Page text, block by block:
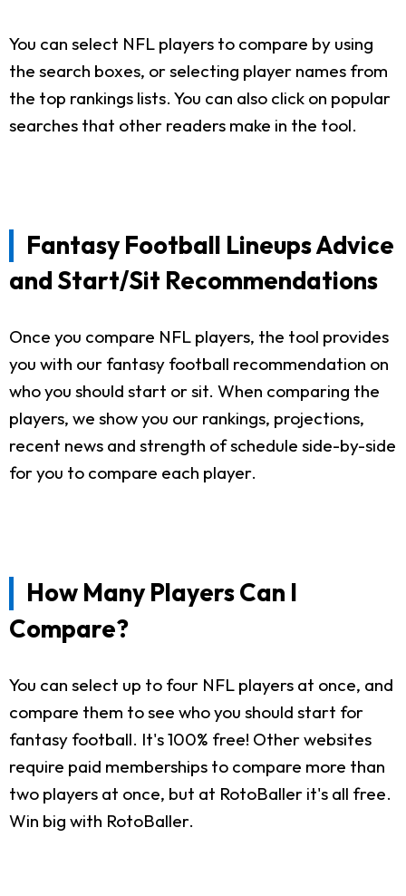
You can select NFL players to compare by using
the search boxes, or selecting player names from
the top rankings lists. You can also click on popular
searches that other readers make in the tool.
Fantasy Football Lineups Advice
and Start/Sit Recommendations
Once you compare NFL players, the tool provides
you with our fantasy football recommendation on
who you should start or sit. When comparing the
players, we show you our rankings, projections,
recent news and strength of schedule side-by-side
for you to compare each player.
How Many Players Can I
Compare?
You can select up to four NFL players at once, and
compare them to see who you should start for
fantasy football. It's 100% free! Other websites
require paid memberships to compare more than
two players at once, but at RotoBaller it's all free.
Win big with RotoBaller.